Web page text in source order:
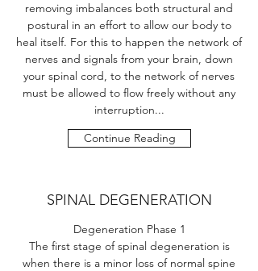
removing imbalances both structural and
postural in an effort to allow our body to
heal itself. For this to happen the network of
nerves and signals from your brain, down
your spinal cord, to the network of nerves
must be allowed to flow freely without any
interruption...
Continue Reading
SPINAL DEGENERATION
Degeneration Phase 1
The first stage of spinal degeneration is
when there is a minor loss of normal spine